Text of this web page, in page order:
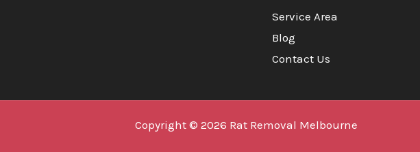
Service Area
Blog
Contact Us
Copyright © 2026 Rat Removal Melbourne